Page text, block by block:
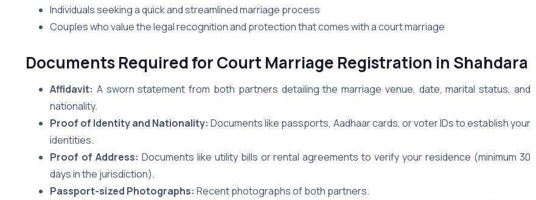
Individuals seeking a quick and streamlined marriage process
Couples who value the legal recognition and protection that comes with a court marriage
Documents Required for Court Marriage Registration in Shahdara
Affidavit: A sworn statement from both partners detailing the marriage venue, date, marital status, and
nationality.
Proof of Identity and Nationality: Documents like passports, Aadhaar cards, or voter IDs to establish your
identities.
Proof of Address: Documents like utility bills or rental agreements to verify your residence (minimum 30
days in the jurisdiction).
Passport-sized Photographs: Recent photographs of both partners.